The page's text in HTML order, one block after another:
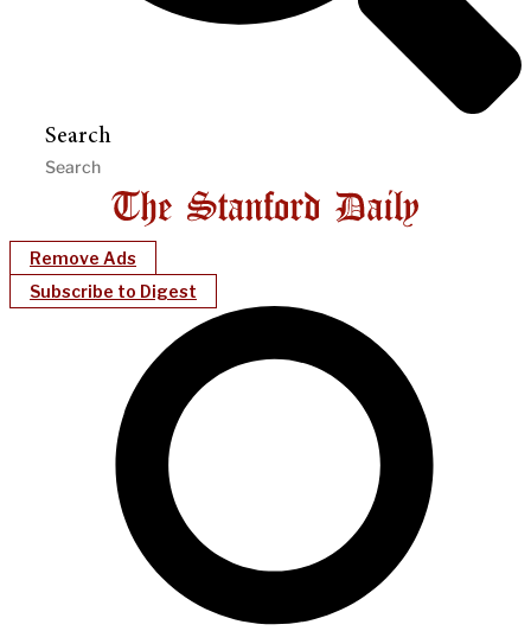
Search
Remove Ads
Subscribe to Digest